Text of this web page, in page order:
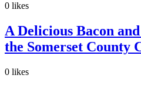
0 likes
A Delicious Bacon
the Somerset County
0 likes